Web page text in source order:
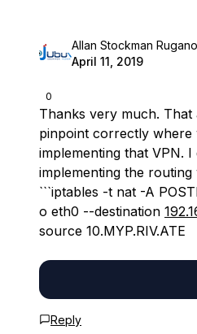
0
Allan Stockman Rugano
April 11, 2019
Thanks very much. That
pinpoint correctly where
implementing that VPN. I
implementing the routing
```iptables -t nat -A
o eth0 --destination
source 10.MYP.RIV.ATE
Reply